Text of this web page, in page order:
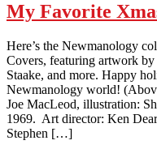
My Favorite
Here’s the Newmanology
Covers, featuring artwork
Staake, and more. Happy
Newmanology world!
Joe MacLeod, illustration:
1969. Art director: Ken
Stephen […]